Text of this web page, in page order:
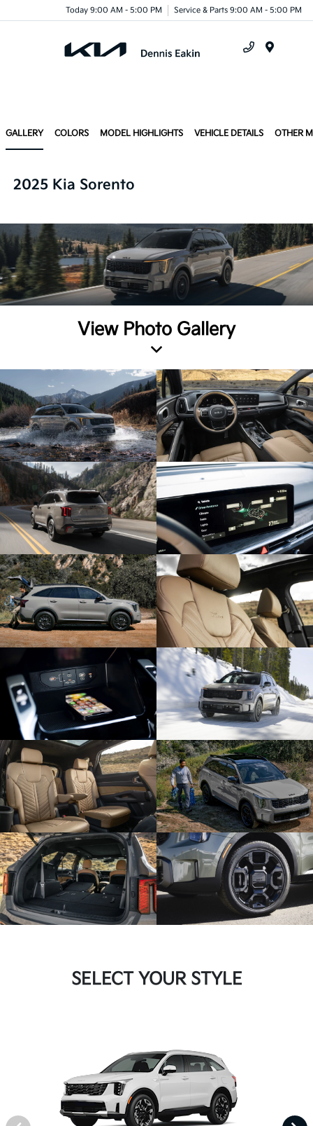
Today 9:00 AM - 5:00 PM Service & Parts 9:00 AM - 5:00 PM
GALLERY COLORS MODEL HIGHLIGHTS VEHICLE DETAILS OTHER
2025 Kia Sorento
View Photo Gallery
SELECT YOUR STYLE